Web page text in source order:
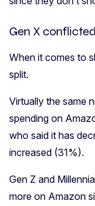
Gen X
When it comes to
split.
Virtually the same
spending on
who said it has
increased (31%).
Gen Z and
more on Amazon